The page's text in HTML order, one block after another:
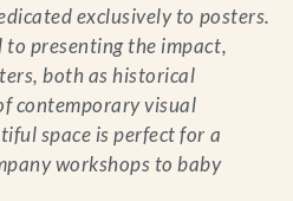
exclusively to posters.
to presenting the impact,
both as historical
contemporary visual
space is perfect for a
workshops to baby